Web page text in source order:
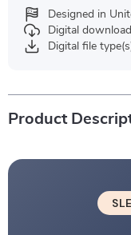
Designed in
Digital download
Digital file
Product